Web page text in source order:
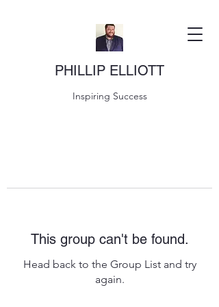
PHILLIP ELLIOTT
Inspiring Success
This group can't be found.
Head back to the Group List and try
again.